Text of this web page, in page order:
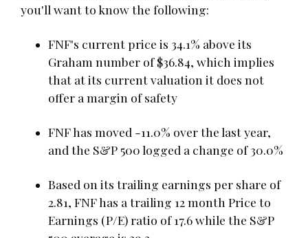
you'll want to know the following:
FNF's current price is 34.1% above its
Graham number of $36.84, which implies
that at its current valuation it does not
offer a margin of safety
FNF has moved -11.0% over the last year,
and the S&P 500 logged a change of 30.0%
Based on its trailing earnings per share of
2.81, FNF has a trailing 12 month Price to
Earnings (P/E) ratio of 17.6 while the S&P